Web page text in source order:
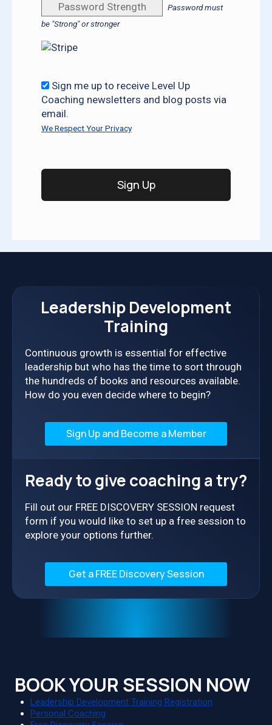
Password Strength
Password must
be "Strong" or stronger
Sign me up to receive Level Up
Coaching newsletters and blog posts via
email.
We Respect Your Privacy
No val
Leadership Development
Training
Continuous growth is essential for effective
leadership but who has the time to sort through
the hundreds of books and resources available.
How do you even decide where to begin?
Sign Up and Become a Member
Ready to give coaching a try?
Fill out our FREE DISCOVERY SESSION request
form if you would like to set up a free session to
explore your options further.
Get a FREE Discovery Session
BOOK YOUR SESSION NOW
Leadership Development Training Registration
Personal Coaching